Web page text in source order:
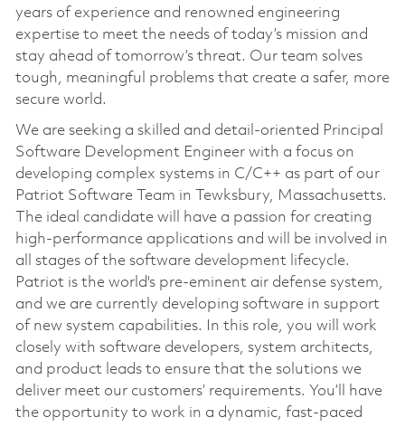
years of experience and renowned engineering
expertise to meet the needs of today’s mission and
stay ahead of tomorrow’s threat. Our team solves
tough, meaningful problems that create a safer, more
secure world.
We are seeking a skilled and detail-oriented Principal
Software Development Engineer with a focus on
developing complex systems in C/C++ as part of our
Patriot Software Team in Tewksbury, Massachusetts.
The ideal candidate will have a passion for creating
high-performance applications and will be involved in
all stages of the software development lifecycle.
Patriot is the world's pre-eminent air defense system,
and we are currently developing software in support
of new system capabilities. In this role, you will work
closely with software developers, system architects,
and product leads to ensure that the solutions we
deliver meet our customers’ requirements. You’ll have
the opportunity to work in a dynamic, fast-paced